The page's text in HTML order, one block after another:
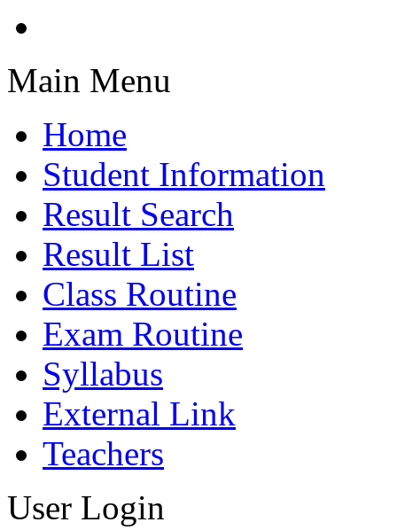
Main Menu
Home
Student Information
Result Search
Result List
Class Routine
Exam Routine
Syllabus
External Link
Teachers
User Login